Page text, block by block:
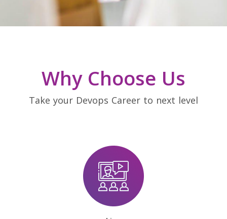
Why Choose Us
Take your Devops Career to next level